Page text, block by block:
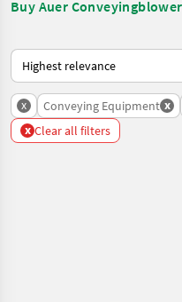
Buy Auer
This is how sorting works on
x Conveying Equipment x
x Clear all filters